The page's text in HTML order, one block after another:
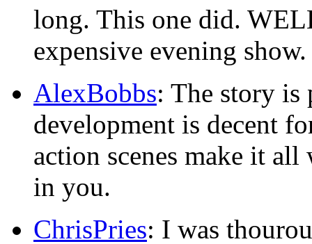
long. This one did.
expensive evening show.
AlexBobbs: The story is
development is decent
action scenes make it
in you.
ChrisPries: I was